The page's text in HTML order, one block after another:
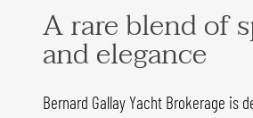
A rare blend of
and elegance
Bernard Gallay Yacht Brokerage is